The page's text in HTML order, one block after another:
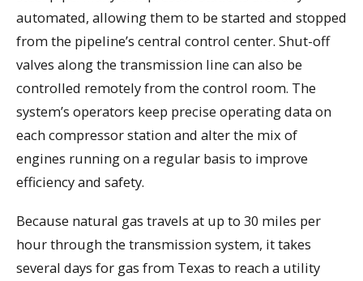
automated, allowing them to be started and stopped
from the pipeline’s central control center. Shut-off
valves along the transmission line can also be
controlled remotely from the control room. The
system’s operators keep precise operating data on
each compressor station and alter the mix of
engines running on a regular basis to improve
efficiency and safety.
Because natural gas travels at up to 30 miles per
hour through the transmission system, it takes
several days for gas from Texas to reach a utility